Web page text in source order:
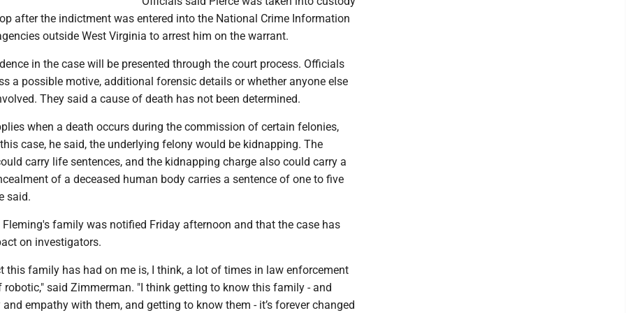
after the indictment was entered into the National Crime Information
outside West Virginia to arrest him on the warrant.
in the case will be presented through the court process. Officials
a possible motive, additional forensic details or whether anyone else
They said a cause of death has not been determined.
when a death occurs during the commission of certain felonies,
case, he said, the underlying felony would be kidnapping. The
carry life sentences, and the kidnapping charge also could carry a
of a deceased human body carries a sentence of one to five
said.
family was notified Friday afternoon and that the case has
on investigators.
this family has had on me is, I think, a lot of times in law enforcement
robotic," said Zimmerman. "I think getting to know this family - and
empathy with them, and getting to know them - it’s forever changed